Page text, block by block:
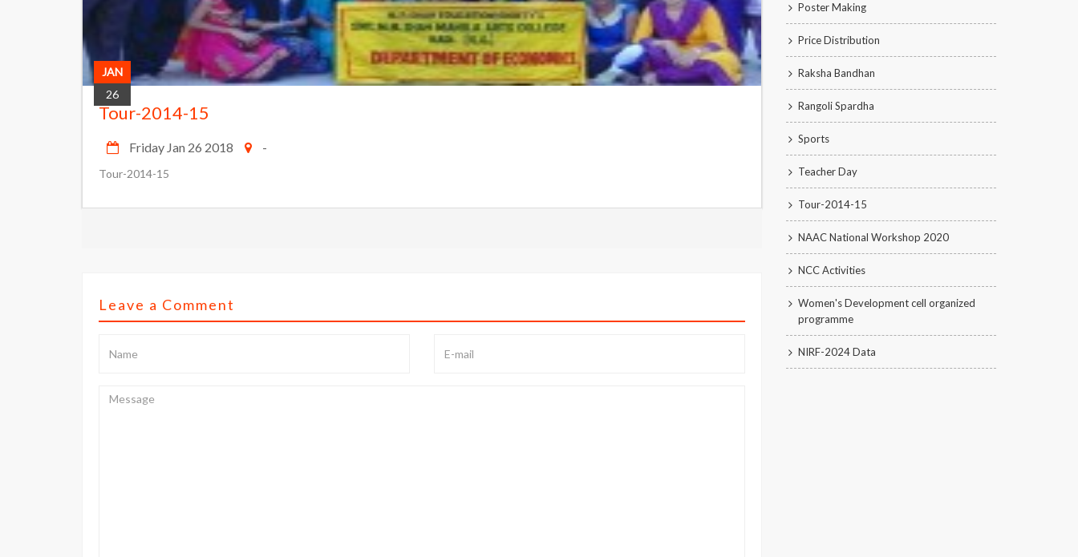
JAN
26
Tour-2014-15
Friday Jan 26 2018 -
Tour-2014-15
Leave a Comment
Poster Making
Price Distribution
Raksha Bandhan
Rangoli Spardha
Sports
Teacher Day
Tour-2014-15
NAAC National Workshop 2020
NCC Activities
Women's Development cell organized
programme
NIRF-2024 Data